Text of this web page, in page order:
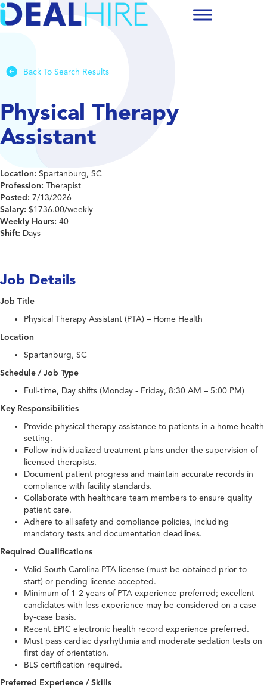
Back To Search Results
Physical Therapy
Assistant
Location: Spartanburg, SC
Profession: Therapist
Posted: 7/13/2026
Salary: $1736.00/weekly
Weekly Hours: 40
Shift: Days
Job Details
Job Title
Physical Therapy Assistant (PTA) – Home Health
Location
Spartanburg, SC
Schedule / Job Type
Full-time, Day shifts (Monday - Friday, 8:30 AM – 5:00 PM)
Key Responsibilities
Provide physical therapy assistance to patients in a home health
setting.
Follow individualized treatment plans under the supervision of
licensed therapists.
Document patient progress and maintain accurate records in
compliance with facility standards.
Collaborate with healthcare team members to ensure quality
patient care.
Adhere to all safety and compliance policies, including
mandatory tests and documentation deadlines.
Required Qualifications
Valid South Carolina PTA license (must be obtained prior to
start) or pending license accepted.
Minimum of 1-2 years of PTA experience preferred; excellent
candidates with less experience may be considered on a case-
by-case basis.
Recent EPIC electronic health record experience preferred.
Must pass cardiac dysrhythmia and moderate sedation tests on
first day of orientation.
BLS certification required.
Preferred Experience / Skills